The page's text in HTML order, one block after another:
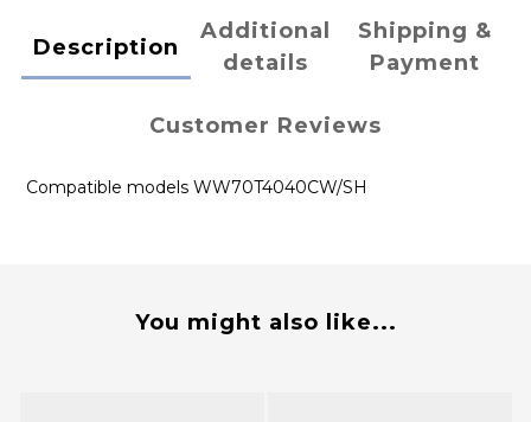
Description
Additional
details
Shipping &
Payment
Customer Reviews
Compatible models WW70T4040CW/SH
You might also like...